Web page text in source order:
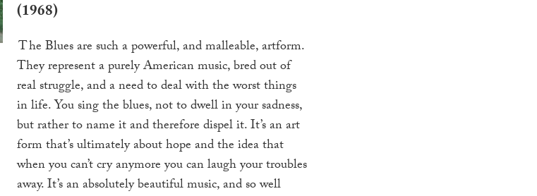
(1968)
The Blues are such a powerful, and malleable, artform.
They represent a purely American music, bred out of
real struggle, and a need to deal with the worst things
in life. You sing the blues, not to dwell in your sadness,
but rather to name it and therefore dispel it. It’s an art
form that’s ultimately about hope and the idea that
when you can’t cry anymore you can laugh your troubles
away. It’s an absolutely beautiful music, and so well